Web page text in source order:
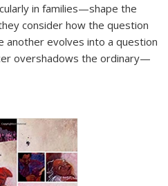
in families—shape the
consider how the question
evolves into a question
overshadows the ordinary—